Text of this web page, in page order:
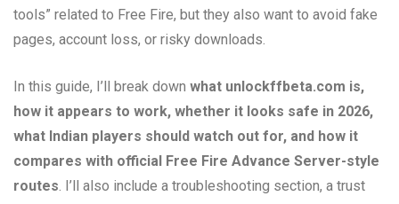
tools” related to Free Fire, but they also want to avoid fake
pages, account loss, or risky downloads.
In this guide, I’ll break down what unlockffbeta.com is,
how it appears to work, whether it looks safe in 2026,
what Indian players should watch out for, and how it
compares with official Free Fire Advance Server-style
routes. I’ll also include a troubleshooting section, a trust